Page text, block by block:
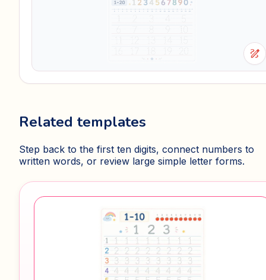
draw
Related templates
Step back to the first ten digits, connect numbers to
written words, or review large simple letter forms.